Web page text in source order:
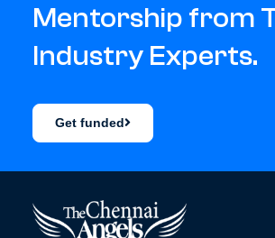
Mentorship from
Industry Experts.
Get funded